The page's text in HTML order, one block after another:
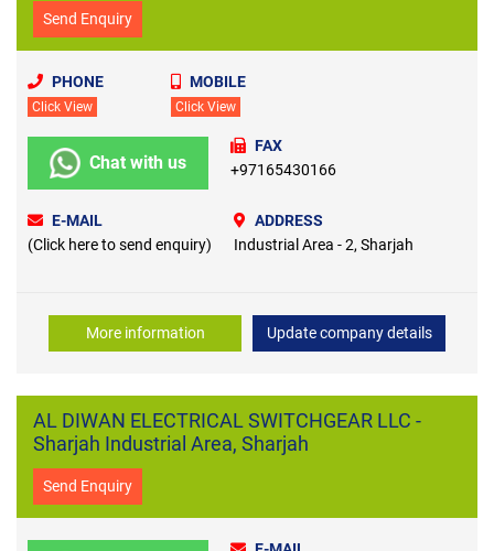
Send Enquiry
PHONE
Click View
MOBILE
Click View
Chat with us
FAX
+97165430166
E-MAIL
(Click here to send enquiry)
ADDRESS
Industrial Area - 2, Sharjah
More information Update company details
AL DIWAN ELECTRICAL SWITCHGEAR LLC -
Sharjah Industrial Area, Sharjah
Send Enquiry